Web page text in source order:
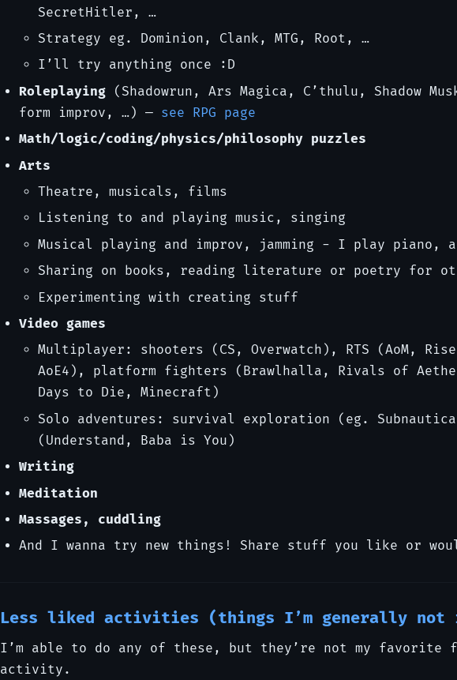
SecretHitler, …
Strategy eg. Dominion, Clank, MTG, Root, …
I’ll try anything once :D
Roleplaying (Shadowrun, Ars Magica, C’thulu, Shadow
form improv, …) — see RPG page
Math/logic/coding/physics/philosophy puzzles
Arts
Theatre, musicals, films
Listening to and playing music, singing
Musical playing and improv, jamming - I play piano,
Sharing on books, reading literature or poetry for
Experimenting with creating stuff
Video games
Multiplayer: shooters (CS, Overwatch), RTS (AoM,
AoE4), platform fighters (Brawlhalla, Rivals of
Days to Die, Minecraft)
Solo adventures: survival exploration (eg.
(Understand, Baba is You)
Writing
Meditation
Massages, cuddling
And I wanna try new things! Share stuff you like or
Less liked activities (things I’m generally not
I’m able to do any of these, but they’re not my favorite
activity.